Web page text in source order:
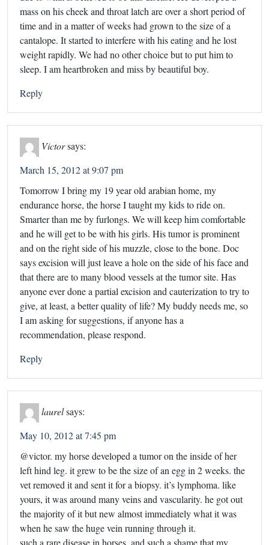
mass on his cheek and throat latch are over a short period of
time and in a matter of weeks had grown to the size of a
cantalope. It started to interfere with his eating and he lost
weight rapidly. We had no other choice but to put him to
sleep. I am heartbroken and miss by beautiful boy.
Reply
Victorsays:
March 15, 2012 at 9:07 pm
Tomorrow I bring my 19 year old arabian home, my
endurance horse, the horse I taught my kids to ride on.
Smarter than me by furlongs. We will keep him comfortable
and he will get to be with his girls. His tumor is prominent
and on the right side of his muzzle, close to the bone. Doc
says excision will just leave a hole on the side of his face and
that there are to many blood vessels at the tumor site. Has
anyone ever done a partial excision and cauterization to try to
give, at least, a better quality of life? My buddy needs me, so
I am asking for suggestions, if anyone has a
recommendation, please respond.
Reply
laurelsays:
May 10, 2012 at 7:45 pm
@victor. my horse developed a tumor on the inside of her
left hind leg. it grew to be the size of an egg in 2 weeks. the
vet removed it and sent it for a biopsy. it’s lymphoma. like
yours, it was around many veins and vascularity. he got out
the majority of it but new almost immediately what it was
when he saw the huge vein running through it.
such a rare disease in horses. and such a shame that my